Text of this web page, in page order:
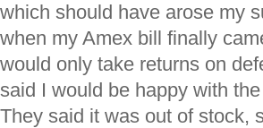
which should have arose my
when my Amex bill finally
would only take returns on
said I would be happy with
They said it was out of stock,